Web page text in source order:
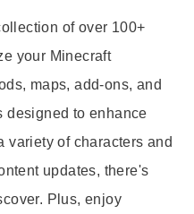
of over 100+
your Minecraft
maps, add-ons, and
designed to enhance
variety of characters and
updates, there's
Plus, enjoy